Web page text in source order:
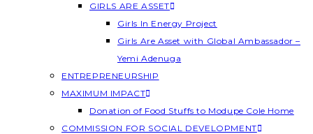
GIRLS ARE ASSET
Girls In Energy Project
Girls Are Asset with Global Ambassador –
Yemi Adenuga
ENTREPRENEURSHIP
MAXIMUM IMPACT
Donation of Food Stuffs to Modupe Cole Home
COMMISSION FOR SOCIAL DEVELOPMENT